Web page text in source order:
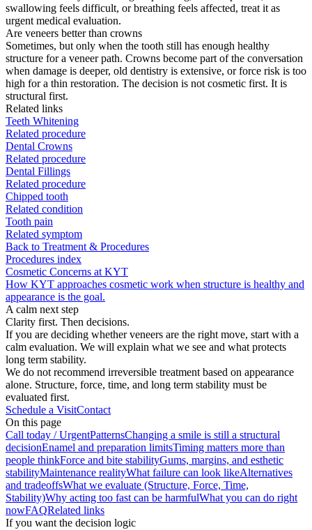
swallowing feels difficult, or breathing feels affected, treat it as
urgent medical evaluation.
Are veneers better than crowns
Sometimes, but only when the tooth still has enough healthy
structure for a veneer path. Crowns become part of the conversation
when damage is deeper, old dentistry is extensive, or force risk is too
high for a thin restoration. The decision is not cosmetic first. It is
structural first.
Related links
Teeth Whitening
Related procedure
Dental Crowns
Related procedure
Dental Fillings
Related procedure
Chipped tooth
Related condition
Tooth pain
Related symptom
Back to Treatment & Procedures
Procedures index
Cosmetic Concerns at KYT
How KYT approaches cosmetic work when structure is healthy and
appearance is the goal.
A calm next step
Clarity first. Then decisions.
If you are deciding whether veneers are the right move, start with a
calm evaluation. We will explain what we see and what protects
long term stability.
We do not recommend irreversible treatment based on appearance
alone. Structure, force, time, and long term stability must be
evaluated first.
Schedule a VisitContact
On this page
Call today / UrgentPatternsChanging a smile is still a structural
decisionEnamel and preparation limitsTiming matters more than
people thinkForce and bite stabilityGums, margins, and esthetic
stabilityMaintenance realityWhat failure can look likeAlternatives
and tradeoffsWhat we evaluate (Structure, Force, Time,
Stability)Why acting too fast can be harmfulWhat you can do right
nowFAQRelated links
If you want the decision logic